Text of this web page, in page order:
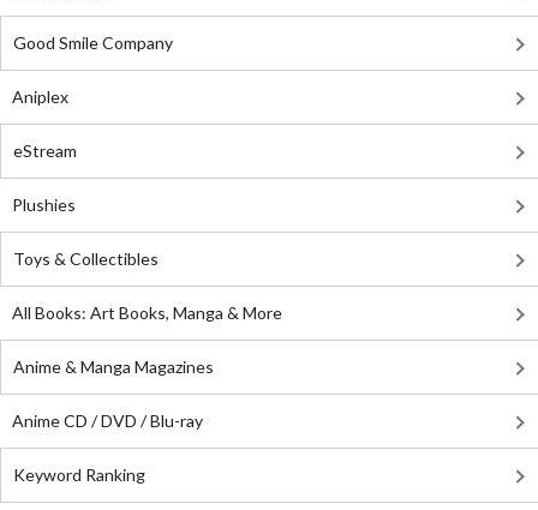
Good Smile Company
Aniplex
eStream
Plushies
Toys & Collectibles
All Books: Art Books, Manga & More
Anime & Manga Magazines
Anime CD / DVD / Blu-ray
Keyword Ranking